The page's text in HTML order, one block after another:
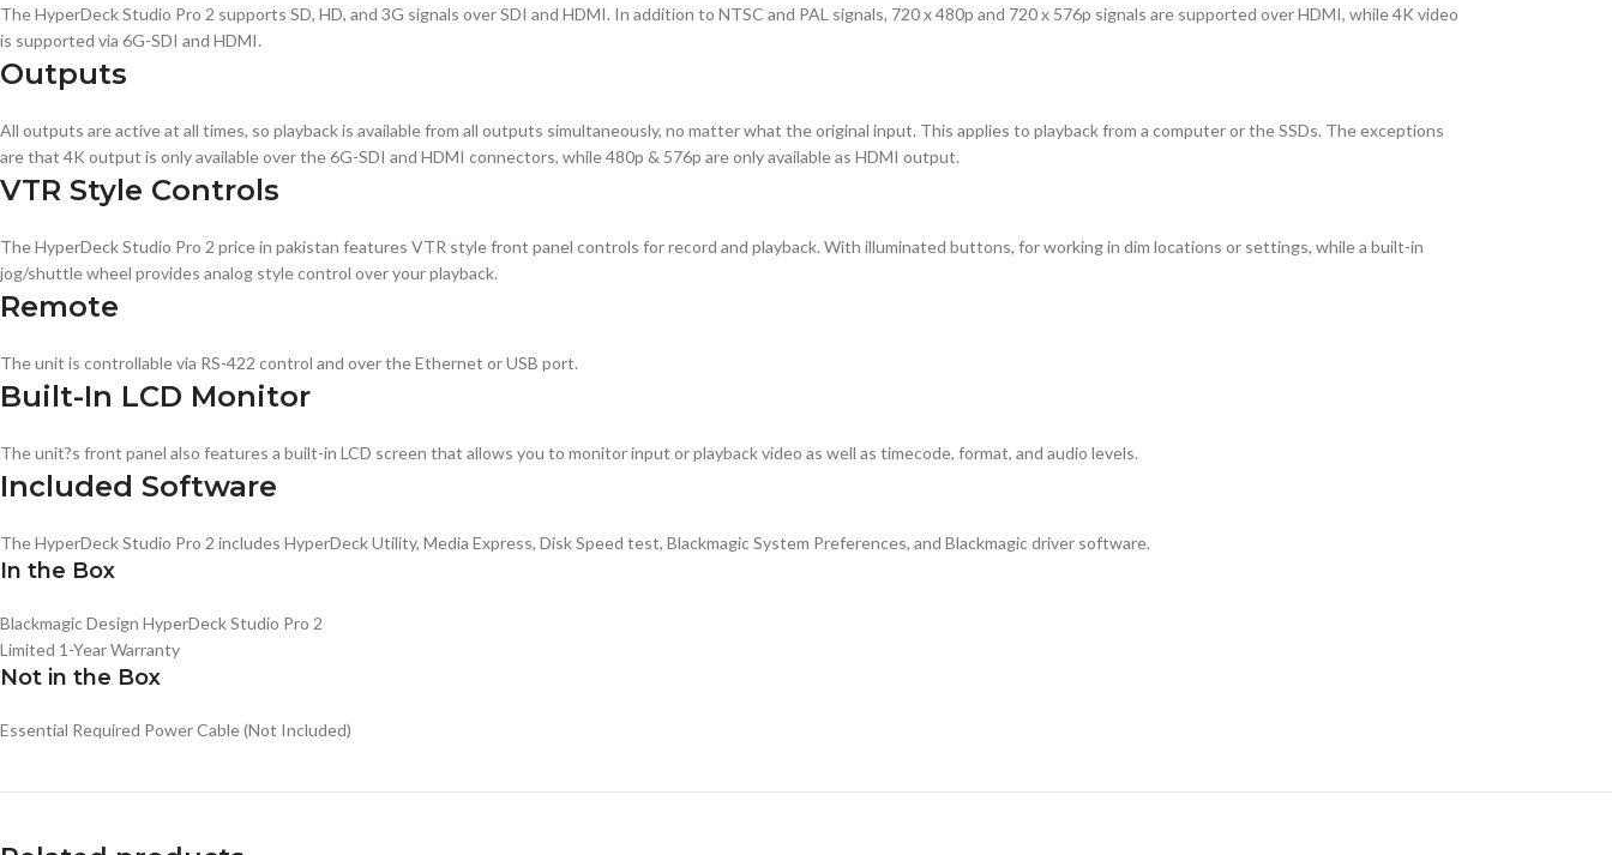
The HyperDeck Studio Pro 2 supports SD, HD, and 3G signals over SDI and HDMI. In addition to NTSC and PAL signals, 720 x 480p and 720 x 576p signals are supported over HDMI, while 4K video
is supported via 6G-SDI and HDMI.
Outputs
All outputs are active at all times, so playback is available from all outputs simultaneously, no matter what the original input. This applies to playback from a computer or the SSDs. The exceptions
are that 4K output is only available over the 6G-SDI and HDMI connectors, while 480p & 576p are only available as HDMI output.
VTR Style Controls
The HyperDeck Studio Pro 2 price in pakistan features VTR style front panel controls for record and playback. With illuminated buttons, for working in dim locations or settings, while a built-in
jog/shuttle wheel provides analog style control over your playback.
Remote
The unit is controllable via RS-422 control and over the Ethernet or USB port.
Built-In LCD Monitor
The unit?s front panel also features a built-in LCD screen that allows you to monitor input or playback video as well as timecode, format, and audio levels.
Included Software
The HyperDeck Studio Pro 2 includes HyperDeck Utility, Media Express, Disk Speed test, Blackmagic System Preferences, and Blackmagic driver software.
In the Box
Blackmagic Design HyperDeck Studio Pro 2
Limited 1-Year Warranty
Not in the Box
Essential Required Power Cable(Not Included)